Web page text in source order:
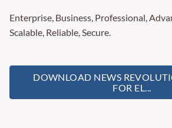
Enterprise, Business, Professional,
Scalable, Reliable, Secure.
DOWNLOAD NEWS
FOR EL...